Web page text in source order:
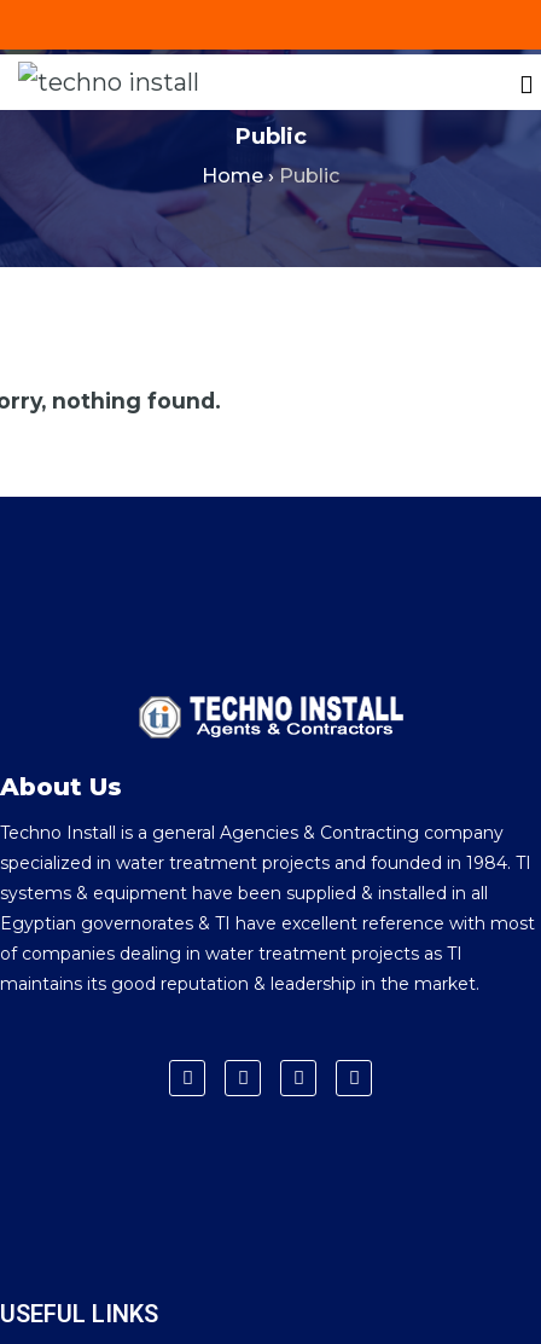
Public
Home› Public
nothing found.
About Us
Techno Install is a general Agencies & Contracting company
specialized in water treatment projects and founded in 1984. TI
systems & equipment have been supplied & installed in all
Egyptian governorates & TI have excellent reference with most
of companies dealing in water treatment projects as TI
maintains its good reputation & leadership in the market.
USEFUL LINKS